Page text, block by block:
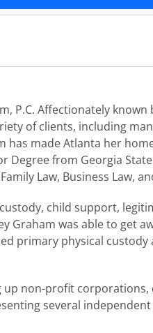
P.C. Affectionately
of clients, including
made Atlanta her
from Georgia
Law, Business Law,
child support,
Graham was able to get
primary physical
up non-profit
several